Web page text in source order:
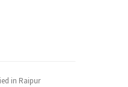
in Raipur